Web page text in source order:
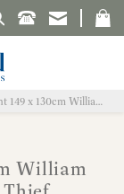
Laura's Beau
Red Strawberry Thief Heavyweight Cotton Fabric
William